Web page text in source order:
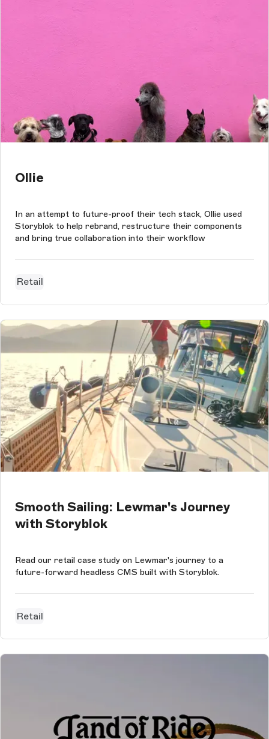
Ollie
In an attempt to future-proof their tech stack, Ollie used
Storyblok to help rebrand, restructure their components
and bring true collaboration into their workflow
Retail
Smooth Sailing: Lewmar's Journey
with Storyblok
Read our retail case study on Lewmar's journey to a
future-forward headless CMS built with Storyblok.
Retail